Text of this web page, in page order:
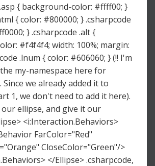
{ background-color: #ffff00; }
{ color: #800000; } .csharpcode
} .csharpcode .alt {
#f4f4f4; width: 100%; margin:
.lnum { color: #606060; } (!! I'm
my-namespace here for
Since we already added it to
1, we don't need to add it here).
ellipse, and give it our
<i:Interaction.Behaviors>
FarColor="Red"
CloseColor="Green"/>
</Ellipse> .csharpcode,